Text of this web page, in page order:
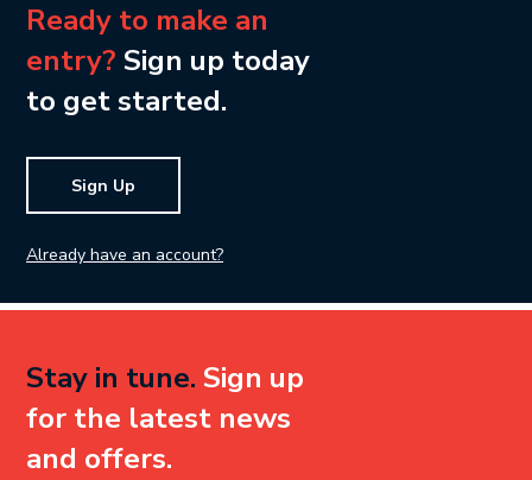
Ready to make an
entry? Sign up today
to get started.
Sign Up
Already have an account?
Stay in tune. Sign up
for the latest news
and offers.